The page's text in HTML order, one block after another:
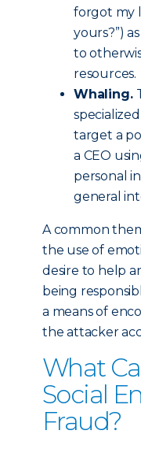
forgot my
yours?”)
to
resources.
Whaling.
target a
a CEO
personal
general
A common
the use of
desire to help
being
a means of
the attacker
What
Social
Fraud?